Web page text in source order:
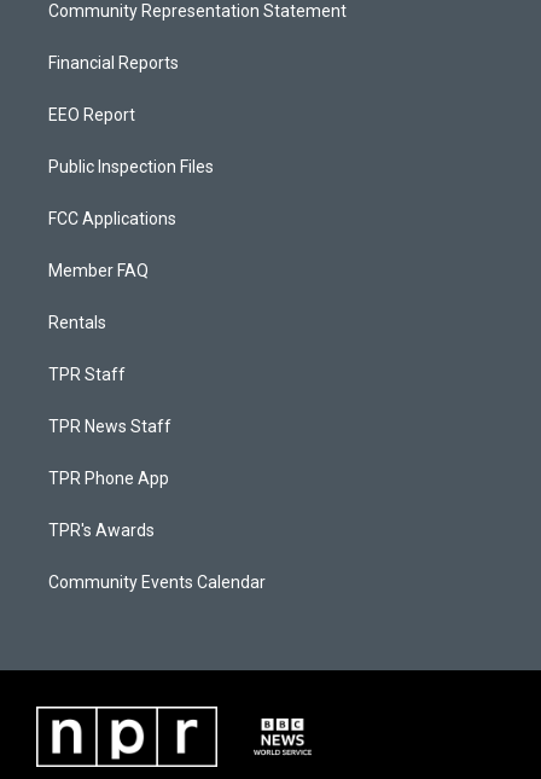
Community Representation Statement
Financial Reports
EEO Report
Public Inspection Files
FCC Applications
Member FAQ
Rentals
TPR Staff
TPR News Staff
TPR Phone App
TPR's Awards
Community Events Calendar